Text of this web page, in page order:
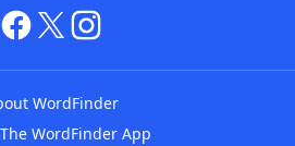
WordFinder
WordFinder App